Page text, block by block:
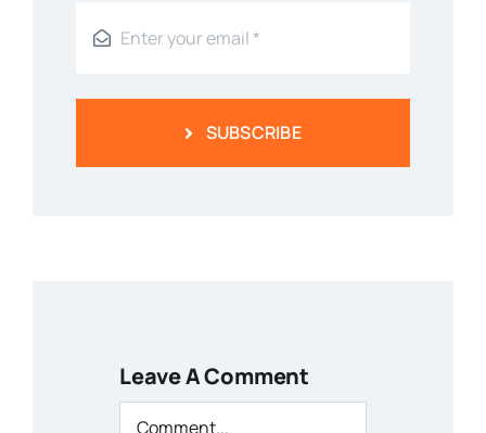
SUBSCRIBE
Leave A Comment
Comment